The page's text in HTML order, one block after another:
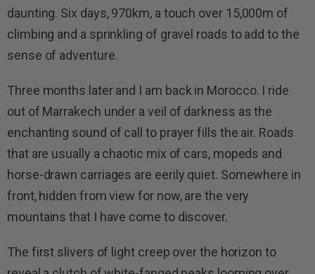
daunting. Six days, 970km, a touch over 15,000m of
climbing and a sprinkling of gravel roads to add to the
sense of adventure.
Three months later and I am back in Morocco. I ride
out of Marrakech under a veil of darkness as the
enchanting sound of call to prayer fills the air. Roads
that are usually a chaotic mix of cars, mopeds and
horse-drawn carriages are eerily quiet. Somewhere in
front, hidden from view for now, are the very
mountains that I have come to discover.
The first slivers of light creep over the horizon to